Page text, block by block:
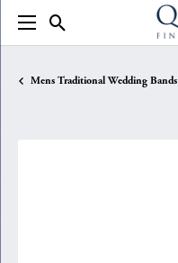
Toggle Search Menu
Mens Traditional Wedding Bands